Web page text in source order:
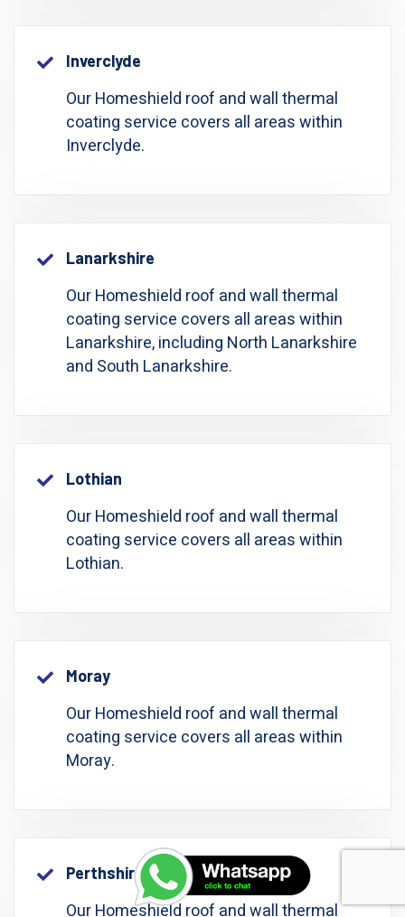
Inverclyde
Our Homeshield roof and wall thermal
coating service covers all areas within
Inverclyde.
Lanarkshire
Our Homeshield roof and wall thermal
coating service covers all areas within
Lanarkshire, including North Lanarkshire
and South Lanarkshire.
Lothian
Our Homeshield roof and wall thermal
coating service covers all areas within
Lothian.
Moray
Our Homeshield roof and wall thermal
coating service covers all areas within
Moray.
Perthshire: Perth And Kinross
Our Homeshield roof and wall thermal